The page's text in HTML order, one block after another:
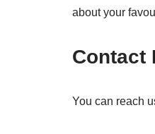
about your
Contact
You can reach